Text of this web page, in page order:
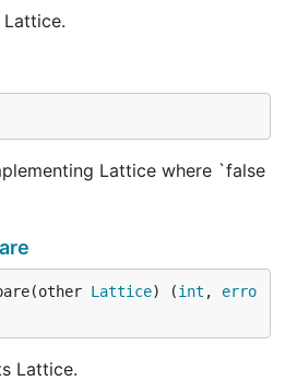
Lattice where `false
Lattice) (int , erro
Lattice.